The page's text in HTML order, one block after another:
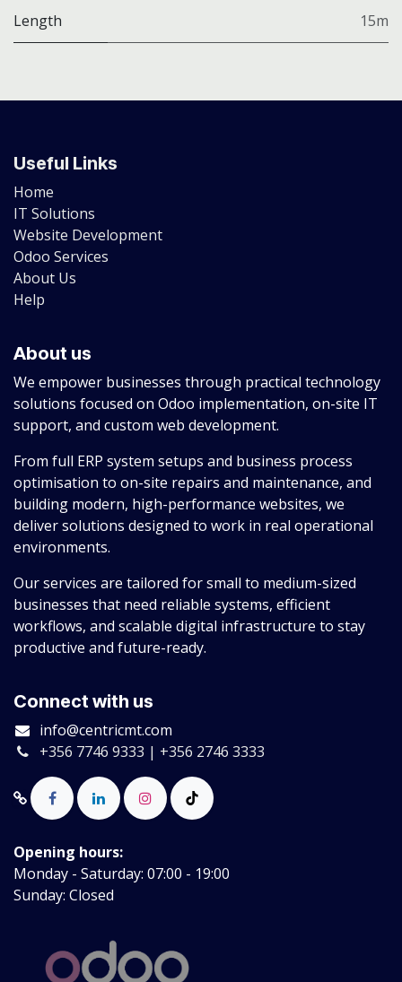
Length 15m
Useful Links
Home
IT Solutions
Website Development
Odoo Services
About Us
Help
About us
We empower businesses through practical technology
solutions focused on Odoo implementation, on-site IT
support, and custom web development.
From full ERP system setups and business process
optimisation to on-site repairs and maintenance, and
building modern, high-performance websites, we
deliver solutions designed to work in real operational
environments.
Our services are tailored for small to medium-sized
businesses that need reliable systems, efficient
workflows, and scalable digital infrastructure to stay
productive and future-ready.
Connect with us
info@centricmt.com
+356 7746 9333 | +356 2746 3333
Opening hours:
Monday - Saturday: 07:00 - 19:00
Sunday: Closed